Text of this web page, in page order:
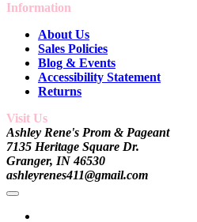
Information
About Us
Sales Policies
Blog & Events
Accessibility Statement
Returns
Visit Us
Ashley Rene's Prom & Pageant
7135 Heritage Square Dr.
Granger, IN 46530
ashleyrenes411@gmail.com